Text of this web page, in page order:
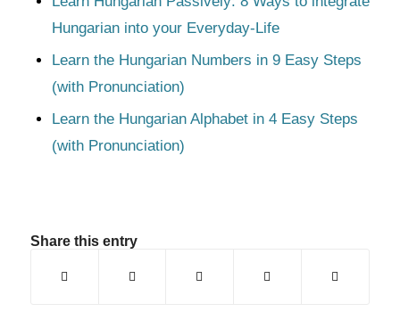
Hungarian into your Everyday-Life
Learn the Hungarian Numbers in 9 Easy Steps
(with Pronunciation)
Learn the Hungarian Alphabet in 4 Easy Steps
(with Pronunciation)
Share this entry